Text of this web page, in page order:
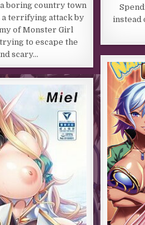
instead
boring country town
terrifying attack by
of Monster Girl
to escape the
scary…